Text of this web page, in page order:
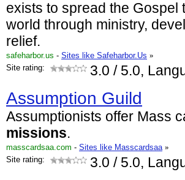
exists to spread the Gospel
world through ministry,
relief.
safeharbor.us - Sites like Safeharbor.Us »
Site rating:
3.0 / 5.0,
Assumption Guild
Assumptionists offer Mass
missions.
masscardsaa.com - Sites like Masscardsaa »
Site rating:
3.0 / 5.0,